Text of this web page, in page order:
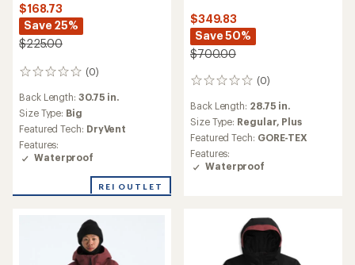
$168.73
Save 25%
$225.00
(0)
0
Back Length: 30.75 in.
Size Type: Big
Featured Tech: DryVent
Features:
Waterproof
REI OUTLET
$349.83
Save 50%
$700.00
(0)
0
reviews
Back Length: 28.75 in.
Size Type: Regular, Plus
Featured Tech: GORE-TEX
Features:
Waterproof